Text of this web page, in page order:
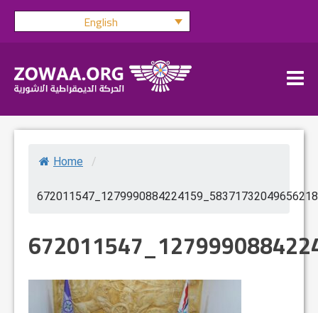
Skip
English
Home /